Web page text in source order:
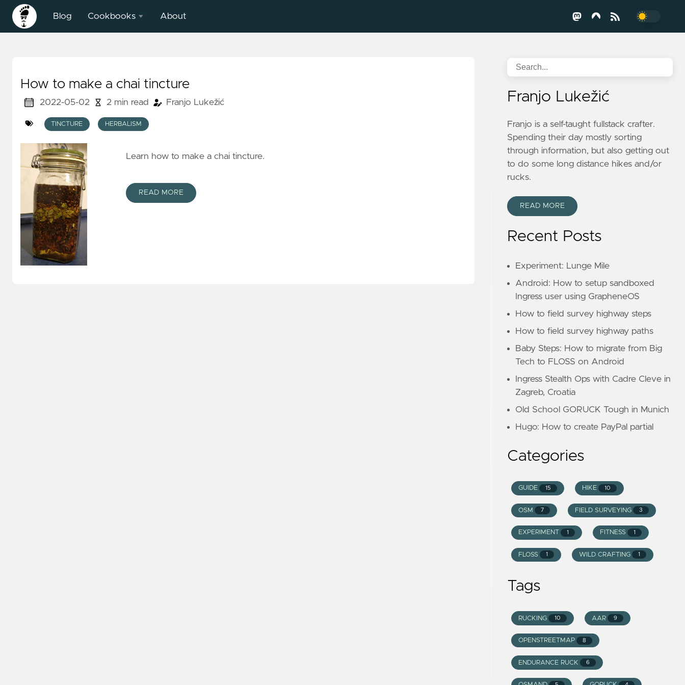
Blog Cookbooks About
How to make a chai tincture
2022-05-02 2 min read Franjo Lukežić
TINCTURE HERBALISM
Learn how to make a chai tincture.
READ MORE
Franjo Lukežić
Franjo is a self-taught fullstack crafter.
Spending their day mostly sorting
through information, but also getting out
to do some long distance hikes and/or
rucks.
READ MORE
Recent Posts
Experiment: Lunge Mile
Android: How to setup sandboxed
Ingress user using GrapheneOS
How to field survey highway steps
How to field survey highway paths
Baby Steps: How to migrate from Big
Tech to FLOSS on Android
Ingress Stealth Ops with Cadre Cleve in
Zagreb, Croatia
Old School GORUCK Tough in Munich
Hugo: How to create PayPal partial
Categories
GUIDE 15 HIKE 10
OSM 7 FIELD SURVEYING 3
EXPERIMENT 1 FITNESS 1
FLOSS 1 WILD CRAFTING 1
Tags
RUCKING 10 AAR 9
OPENSTREETMAP 8
ENDURANCE RUCK 6